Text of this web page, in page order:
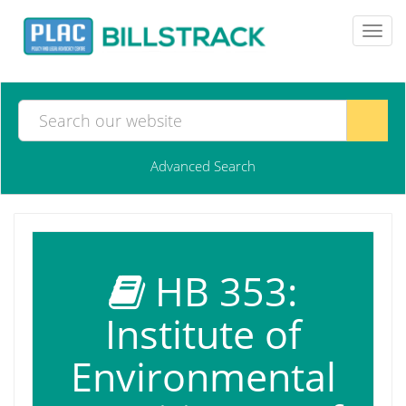
Advanced Search
HB 353:
Institute of
Environmental